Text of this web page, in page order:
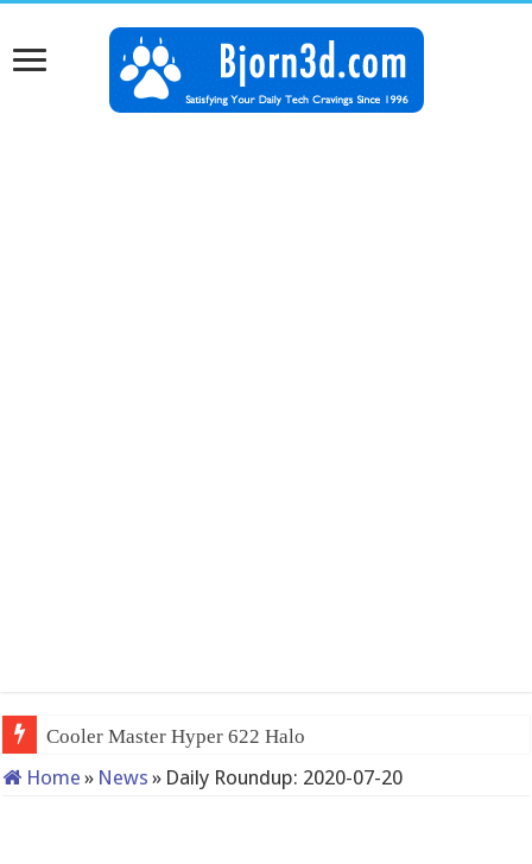
Cooler Master Hyper 622 Halo
Home » News » Daily Roundup: 2020-07-20